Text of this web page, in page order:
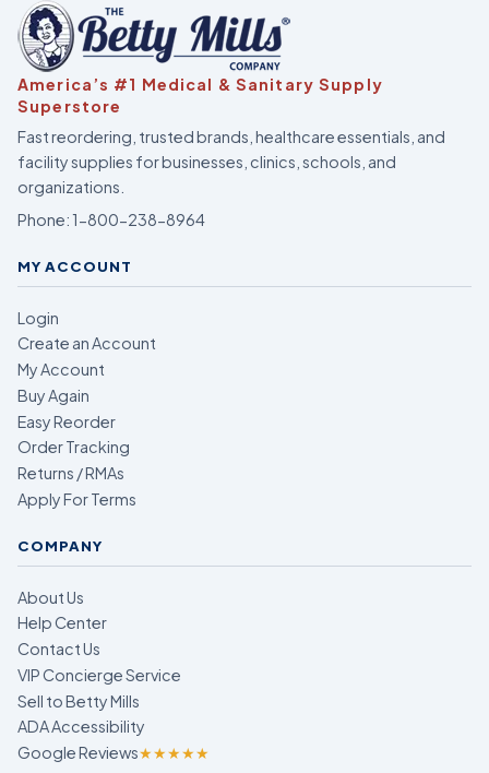
America’s #1 Medical & Sanitary Supply
Superstore
Fast reordering, trusted brands, healthcare essentials, and
facility supplies for businesses, clinics, schools, and
organizations.
Phone:1-800-238-8964
MY ACCOUNT
Login
Create an Account
My Account
Buy Again
Easy Reorder
Order Tracking
Returns / RMAs
Apply For Terms
COMPANY
About Us
Help Center
Contact Us
VIP Concierge Service
Sell to Betty Mills
ADA Accessibility
Google Reviews★★★★★